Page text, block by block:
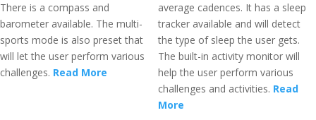
There is a compass and
barometer available. The multi-
sports mode is also preset that
will let the user perform various
challenges. Read More
average cadences. It has a sleep
tracker available and will detect
the type of sleep the user gets.
The built-in activity monitor will
help the user perform various
challenges and activities. Read
More